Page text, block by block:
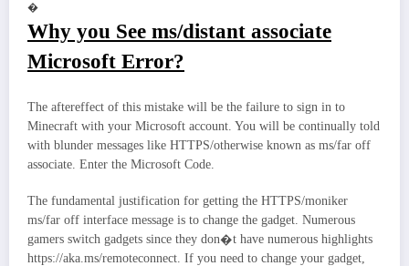
�
Why you See ms/distant associate
Microsoft Error?
The aftereffect of this mistake will be the failure to sign in to
Minecraft with your Microsoft account. You will be continually told
with blunder messages like HTTPS/otherwise known as ms/far off
associate. Enter the Microsoft Code.
The fundamental justification for getting the HTTPS/moniker
ms/far off interface message is to change the gadget. Numerous
gamers switch gadgets since they don�t have numerous highlights
https://aka.ms/remoteconnect. If you need to change your gadget,